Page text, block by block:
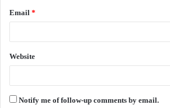
Email *
Website
Notify me of follow-up comments by email.